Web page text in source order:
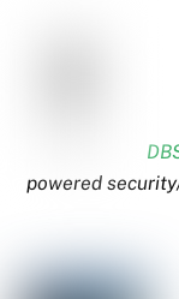
powered